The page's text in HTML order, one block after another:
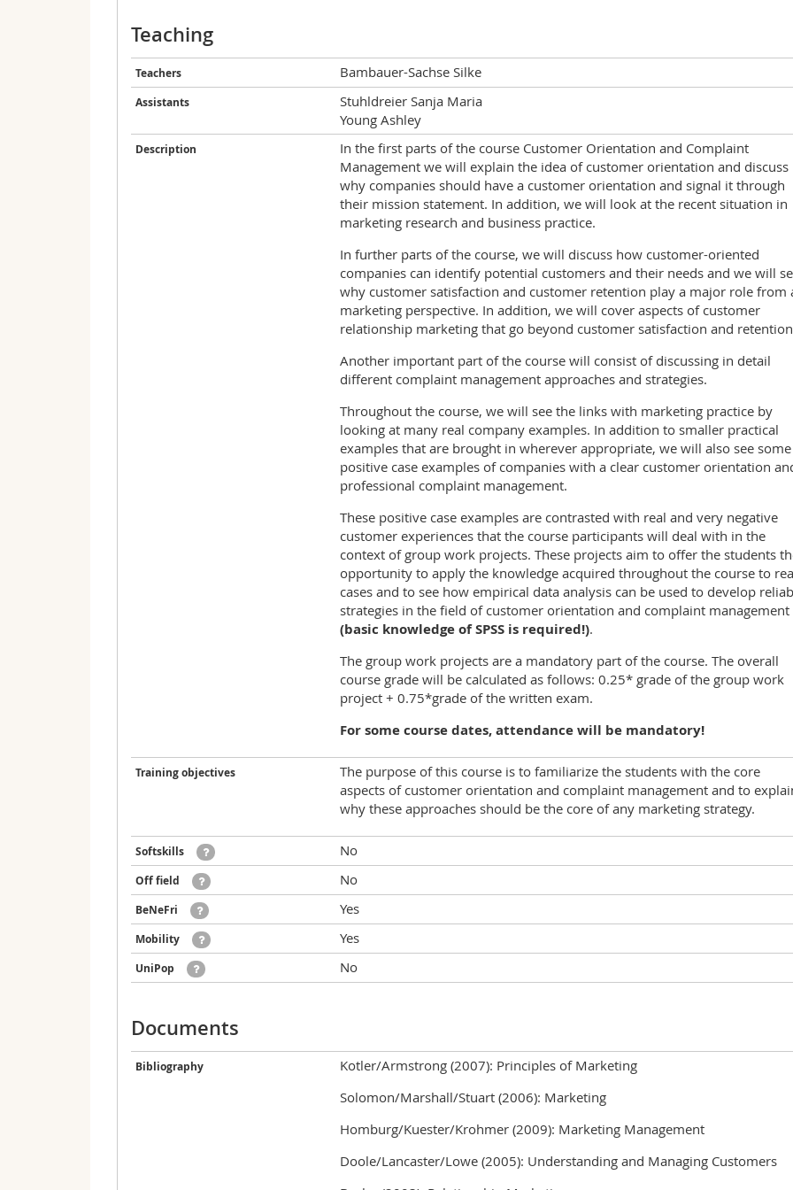
Teaching
Teachers Bambauer-Sachse Silke
Assistants
Stuhldreier Sanja Maria
Young Ashley
Description
In the first parts of the course Customer Orientation and Complaint
Management we will explain the idea of customer orientation and discuss
why companies should have a customer orientation and signal it through
their mission statement. In addition, we will look at the recent situation in
marketing research and business practice.
In further parts of the course, we will discuss how customer-oriented
companies can identify potential customers and their needs and we will
why customer satisfaction and customer retention play a major role from
marketing perspective. In addition, we will cover aspects of customer
relationship marketing that go beyond customer satisfaction and
Another important part of the course will consist of discussing in detail
different complaint management approaches and strategies.
Throughout the course, we will see the links with marketing practice by
looking at many real company examples. In addition to smaller practical
examples that are brought in wherever appropriate, we will also see some
positive case examples of companies with a clear customer orientation
professional complaint management.
These positive case examples are contrasted with real and very negative
customer experiences that the course participants will deal with in the
context of group work projects. These projects aim to offer the students
opportunity to apply the knowledge acquired throughout the course to
cases and to see how empirical data analysis can be used to develop
strategies in the field of customer orientation and complaint management
(basic knowledge of SPSS is required!).
The group work projects are a mandatory part of the course. The overall
course grade will be calculated as follows: 0.25* grade of the group work
project + 0.75*grade of the written exam.
For some course dates, attendance will be mandatory!
Training objectives
The purpose of this course is to familiarize the students with the core
aspects of customer orientation and complaint management and to
why these approaches should be the core of any marketing strategy.
Softskills No
Off field No
BeNeFri Yes
Mobility Yes
UniPop No
Documents
Bibliography
Kotler/Armstrong (2007): Principles of Marketing
Solomon/Marshall/Stuart (2006): Marketing
Homburg/Kuester/Krohmer (2009): Marketing Management
Doole/Lancaster/Lowe (2005): Understanding and Managing Customers